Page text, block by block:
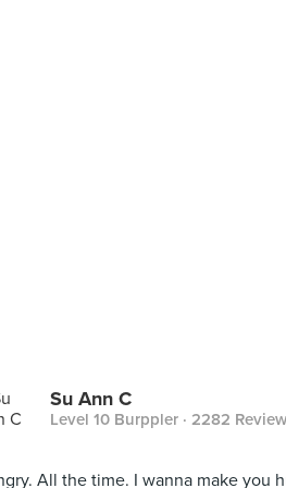
Su Ann C
Level 10 Burppler · 2282
All the time. I wanna make you